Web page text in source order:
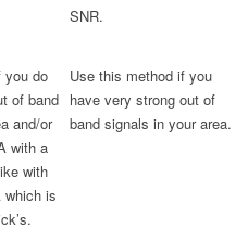
SNR.
you do
of band
and/or
with a
with
which is
Use this method if you
have very strong out of
band signals in your area.